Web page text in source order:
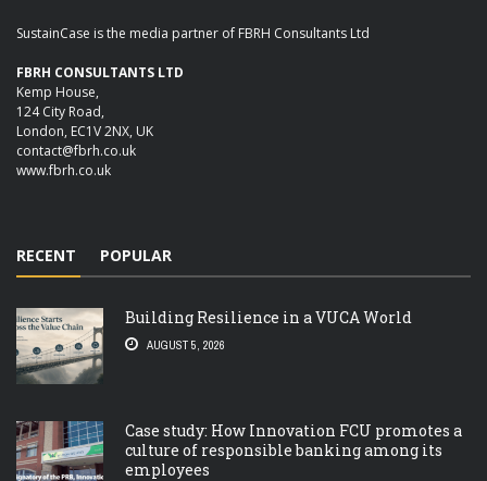
SustainCase is the media partner of FBRH Consultants Ltd
FBRH CONSULTANTS LTD
Kemp House,
124 City Road,
London, EC1V 2NX, UK
contact@fbrh.co.uk
www.fbrh.co.uk
RECENT POPULAR
Building Resilience in a VUCA World
AUGUST 5, 2026
Case study: How Innovation FCU promotes a
culture of responsible banking among its
employees